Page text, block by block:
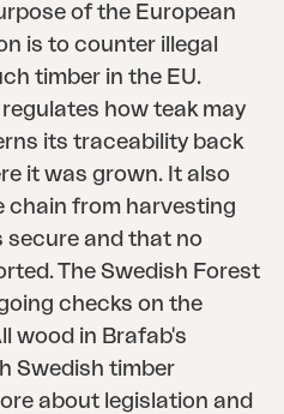
of the European
is to counter illegal
timber in the EU.
how teak may
its traceability back
it was grown. It also
chain from harvesting
secure and that no
The Swedish Forest
checks on the
wood in Brafab's
Swedish timber
about legislation and